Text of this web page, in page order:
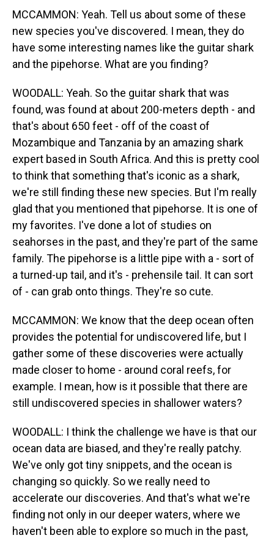
MCCAMMON: Yeah. Tell us about some of these
new species you've discovered. I mean, they do
have some interesting names like the guitar shark
and the pipehorse. What are you finding?
WOODALL: Yeah. So the guitar shark that was
found, was found at about 200-meters depth - and
that's about 650 feet - off of the coast of
Mozambique and Tanzania by an amazing shark
expert based in South Africa. And this is pretty cool
to think that something that's iconic as a shark,
we're still finding these new species. But I'm really
glad that you mentioned that pipehorse. It is one of
my favorites. I've done a lot of studies on
seahorses in the past, and they're part of the same
family. The pipehorse is a little pipe with a - sort of
a turned-up tail, and it's - prehensile tail. It can sort
of - can grab onto things. They're so cute.
MCCAMMON: We know that the deep ocean often
provides the potential for undiscovered life, but I
gather some of these discoveries were actually
made closer to home - around coral reefs, for
example. I mean, how is it possible that there are
still undiscovered species in shallower waters?
WOODALL: I think the challenge we have is that our
ocean data are biased, and they're really patchy.
We've only got tiny snippets, and the ocean is
changing so quickly. So we really need to
accelerate our discoveries. And that's what we're
finding not only in our deeper waters, where we
haven't been able to explore so much in the past,